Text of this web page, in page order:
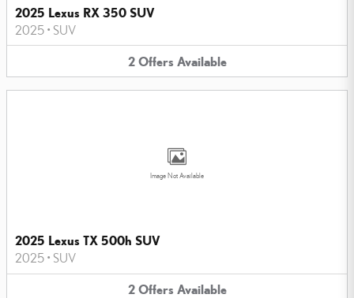
2025 Lexus RX 350 SUV
2025 • SUV
2 Offers Available
Image Not Available
2025 Lexus TX 500h SUV
2025 • SUV
2 Offers Available